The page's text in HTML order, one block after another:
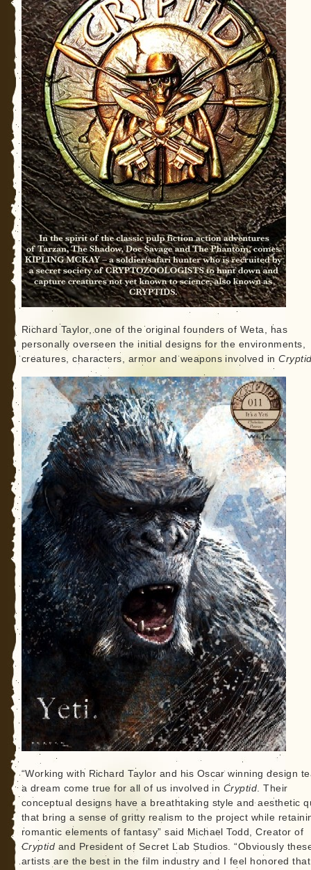
Richard Taylor, one of the original founders of Weta, has
personally overseen the initial designs for the environments,
creatures, characters, armor and weapons involved in
“Working with Richard Taylor and his Oscar winning design
a dream come true for all of us involved in Cryptid. Their
conceptual designs have a breathtaking style and aesthetic
that bring a sense of gritty realism to the project while
romantic elements of fantasy” said Michael Todd, Creator of
Cryptid and President of Secret Lab Studios. “Obviously
artists are the best in the film industry and I feel honored